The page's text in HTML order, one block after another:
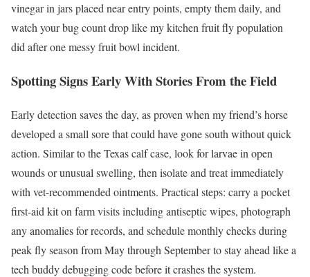
vinegar in jars placed near entry points, empty them daily, and
watch your bug count drop like my kitchen fruit fly population
did after one messy fruit bowl incident.
Spotting Signs Early With Stories From the Field
Early detection saves the day, as proven when my friend’s horse
developed a small sore that could have gone south without quick
action. Similar to the Texas calf case, look for larvae in open
wounds or unusual swelling, then isolate and treat immediately
with vet-recommended ointments. Practical steps: carry a pocket
first-aid kit on farm visits including antiseptic wipes, photograph
any anomalies for records, and schedule monthly checks during
peak fly season from May through September to stay ahead like a
tech buddy debugging code before it crashes the system.